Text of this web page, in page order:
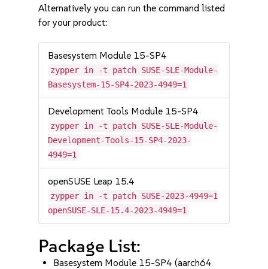
Alternatively you can run the command listed
for your product:
Basesystem Module 15-SP4
zypper in -t patch SUSE-SLE-Module-
Basesystem-15-SP4-2023-4949=1
Development Tools Module 15-SP4
zypper in -t patch SUSE-SLE-Module-
Development-Tools-15-SP4-2023-
4949=1
openSUSE Leap 15.4
zypper in -t patch SUSE-2023-4949=1
openSUSE-SLE-15.4-2023-4949=1
Package List:
Basesystem Module 15-SP4 (aarch64